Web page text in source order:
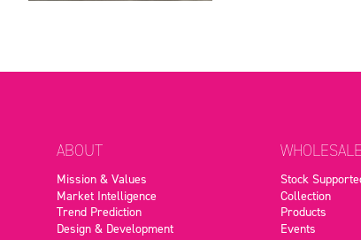
ABOUT
Mission & Values
Market Intelligence
Trend Prediction
Design & Development
Stock
Collection
Products
Events